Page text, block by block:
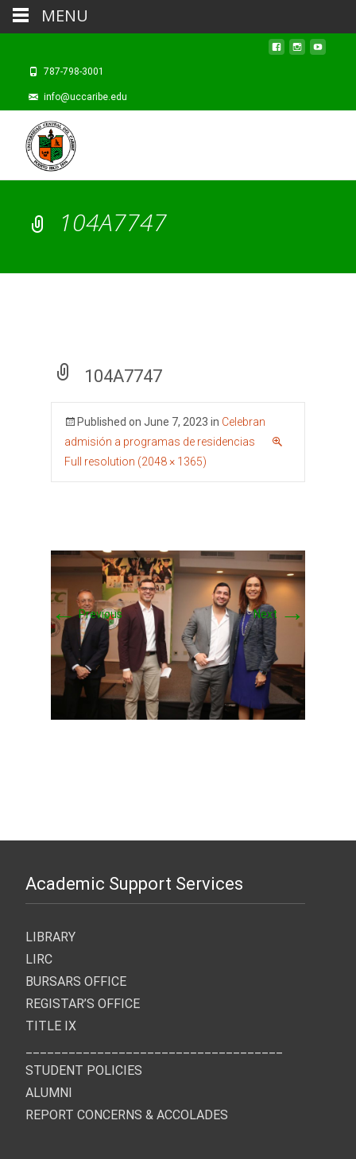
787-798-3001
info@uccaribe.edu
104A7747
104A7747
Published on June 7, 2023 in Celebran
admisión a programas de residencias
Full resolution (2048 × 1365)
←Previous Next →
Academic Support Services
LIBRARY
LIRC
BURSARS OFFICE
REGISTAR’S OFFICE
TITLE IX
STUDENT POLICIES
ALUMNI
REPORT CONCERNS & ACCOLADES
MENU